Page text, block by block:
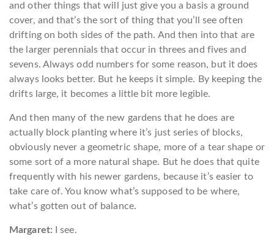
and other things that will just give you a basis a ground
cover, and that’s the sort of thing that you’ll see often
drifting on both sides of the path. And then into that are
the larger perennials that occur in threes and fives and
sevens. Always odd numbers for some reason, but it does
always looks better. But he keeps it simple. By keeping the
drifts large, it becomes a little bit more legible.
And then many of the new gardens that he does are
actually block planting where it’s just series of blocks,
obviously never a geometric shape, more of a tear shape or
some sort of a more natural shape. But he does that quite
frequently with his newer gardens, because it’s easier to
take care of. You know what’s supposed to be where,
what’s gotten out of balance.
Margaret: I see.